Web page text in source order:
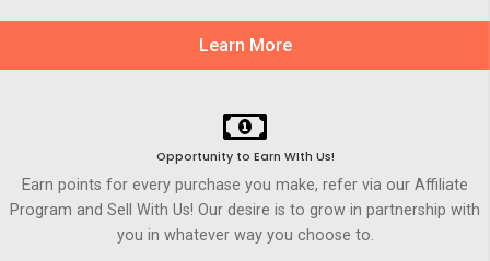
Learn More
Opportunity to Earn WIth Us!
Earn points for every purchase you make, refer via our Affiliate
Program and Sell With Us! Our desire is to grow in partnership with
you in whatever way you choose to.